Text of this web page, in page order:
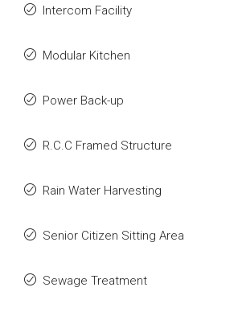
Intercom Facility
Modular Kitchen
Power Back-up
R.C.C Framed Structure
Rain Water Harvesting
Senior Citizen Sitting Area
Sewage Treatment